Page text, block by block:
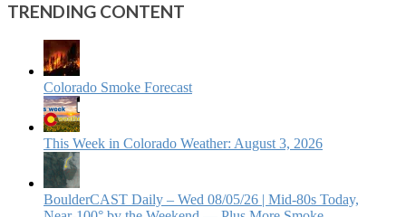
TRENDING CONTENT
Colorado Smoke Forecast
This Week in Colorado Weather: August 3, 2026
BoulderCAST Daily – Wed 08/05/26 | Mid‑80s Today,